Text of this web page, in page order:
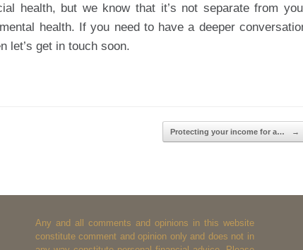
health, but we know that it’s not separate from
health. If you need to have a deeper
let’s get in touch soon.
Protecting your income for a… →
Any and all comments and opinions in this website
constitute comment and opinion only and does not in